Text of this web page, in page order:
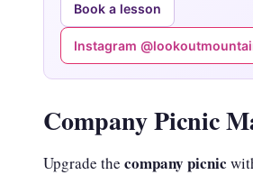
Book a lesson
Instagram
Company Picnic
Upgrade the company picnic